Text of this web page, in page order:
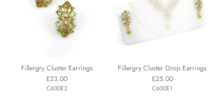
Fillergry Cluster Earrings
£23.00
C600E2
Fillergry Cluster Drop Earrings
£25.00
C600E1